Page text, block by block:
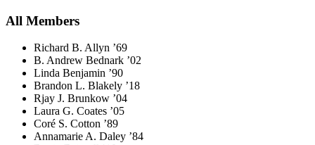
All Members
Richard B. Allyn ’69
B. Andrew Bednark ’02
Linda Benjamin ’90
Brandon L. Blakely ’18
Rjay J. Brunkow ’04
Laura G. Coates ’05
Coré S. Cotton ’89
Annamarie A. Daley ’84